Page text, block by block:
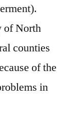
of North
counties
of the
in